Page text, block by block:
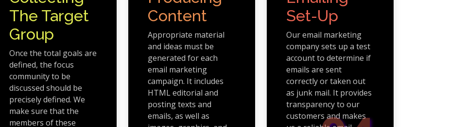
The Target
Group
Once the total goals are
defined, the focus
community to be
discussed should be
precisely defined. We
make sure that the
members of these
Content
Appropriate material
and ideas must be
generated for each
email marketing
campaign. It includes
HTML editorial and
posting texts and
emails, as well as
Set-Up
Our email marketing
company sets up a test
account to determine if
emails are sent
correctly or taken out
as junk mail. It provides
transparency to our
customers and makes